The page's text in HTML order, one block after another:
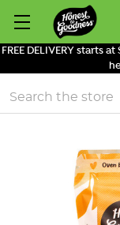
FREE DELIVERY starts at
Search